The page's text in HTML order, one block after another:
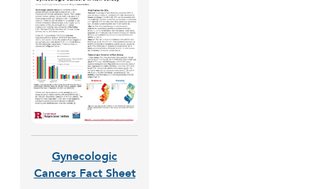
Gynecologic
Cancers Fact Sheet